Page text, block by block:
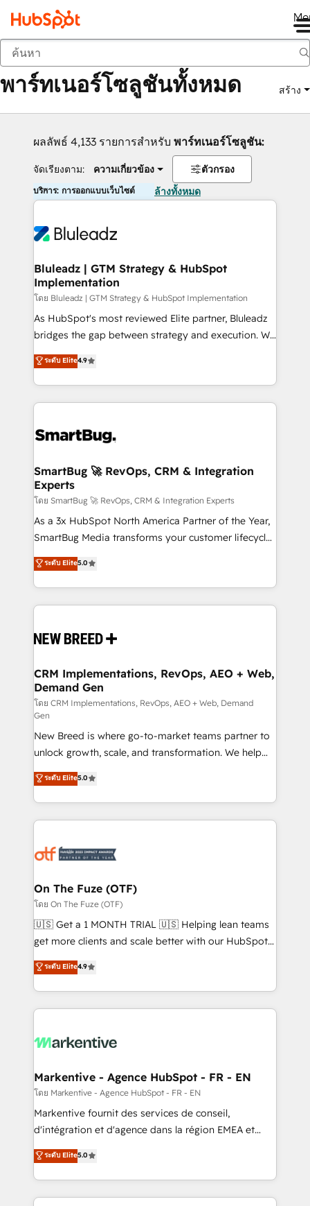
กลับ
พาร์ทเนอร์โซลูชันทั้งหมด สร้าง
ผลลัพธ์ 4,133 รายการสำหรับ พาร์ทเนอร์โซลูชัน:
จัดเรียงตาม: ความเกี่ยวข้อง ตัวกรอง
บริการ: การออกแบบเว็บไซต์ ล้างทั้งหมด
Bluleadz | GTM Strategy & HubSpot
Implementation
โดย Bluleadz | GTM Strategy & HubSpot Implementation
As HubSpot's most reviewed Elite partner, Bluleadz
bridges the gap between strategy and execution. We
don't just "set up tools" — we install the GTM
Operating System (GTM OS) to align your leadership
and engineer a portal that drives predictable
revenue velocity. 🚀 GTM Strategy & Alignment
stalling growth. Fix your ICP, Math, and Story to stop
Scalable Architecture: Zero-technical-debt setup
across all Hubs, validated by our 7 HubSpot
Accreditations. AI-Powered RevOps: Breeze AI,
custom AI agents, and high-integrity migrations for
total reporting clarity. Security & Compliance: SOC 2
security. 🏆 Why Bluleadz? GTM OS Partner | 16+
Years Experience | 1,000+ Five-Star Reviews
ระดับ Elite4.9
SmartBug 🚀 RevOps, CRM & Integration
Experts
โดย SmartBug 🚀 RevOps, CRM & Integration Experts
As a 3x HubSpot North America Partner of the Year,
SmartBug Media transforms your customer lifecycle
into a revenue engine. Our unified ecosystem
includes specialized divisions Globalia (AI &
Software) and Point Success Media (Paid Media),
making this the official home for all three brands. 🔄
and system integrations powered by Globalia’s
trainers to drive platform adoption. 📈 Revenue
Generation - Full-funnel marketing and high-
performance advertising via Point Success Media. -
Expert deployment of Breeze AI and custom agents
to automate growth. 🏆 Elite Excellence - 8 platform
accreditations and deep HIPAA-compliance
expertise. - A team of 250+ experts dedicated to
your resilient growth.
ระดับ Elite5.0
CRM Implementations, RevOps, AEO + Web,
Demand Gen
โดย CRM Implementations, RevOps, AEO + Web, Demand
Gen
New Breed is where go-to-market teams partner to
unlock growth, scale, and transformation. We help
companies activate HubSpot’s AI-powered
customer platform and operationalize HubSpot’s
Loop Marketing framework through expert-led
services, smart agents, and purpose-built apps,
results, fast. ⚙️CRM & RevOps: Align all Hubs to your
🎯Demand Gen & ABM: Drive pipeline with inbound,
ABM, AEO, SEO, & paid media. 👩‍💻Web Design:
Build high-performing websites with UX, messaging,
& conversion strategy that drive results. 🤖AI
AI, & maximize AEO with tailored AI services. 🧩
Integrations: Extend HubSpot with custom
ระดับ Elite5.0
On The Fuze (OTF)
โดย On The Fuze (OTF)
🇺🇸 Get a 1 MONTH TRIAL 🇺🇸 Helping lean teams
get more clients and scale better with our HubSpot
Consulting & 'Done For You' Services. 🚀 Who We
Work With 🚀 We help lean, growing companies: -
Win more business - Reduce no-shows - Improve
lead & deal conversion rates - Scale with less
What do you get? 🤓 Our client's are too busy to
Personal Consultant + Tech Team to handle the
heavy lifting of mapping out AND building your ideal
system. + Get best practices and 'don't know what
you don't know' recommendations to maximize
6,500+ Partners) and was named 2023 HubSpot
Partner of the Year 💥 Trusted by 2,500+ companies
ระดับ Elite4.9
Markentive - Agence HubSpot - FR - EN
โดย Markentive - Agence HubSpot - FR - EN
Markentive fournit des services de conseil,
d'intégration et d'agence dans la région EMEA et
North America. Avec plus de 115 experts en
marketing automation, Growth, Revops, CRM et
webdesign. Markentive is both a consulting firm, a
digital agency and an integrator. With over 115
ระดับ Elite5.0